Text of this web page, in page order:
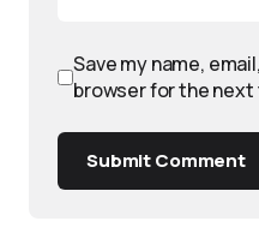
Save my name,
browser for the
Submit Comment